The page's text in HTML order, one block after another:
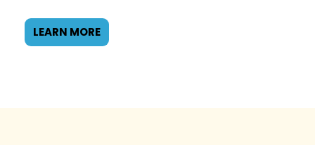
LEARN MORE